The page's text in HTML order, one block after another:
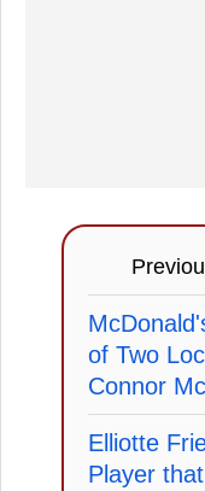
of Two
Connor
Elliotte
Player